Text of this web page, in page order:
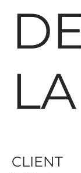
LA
CLIENT